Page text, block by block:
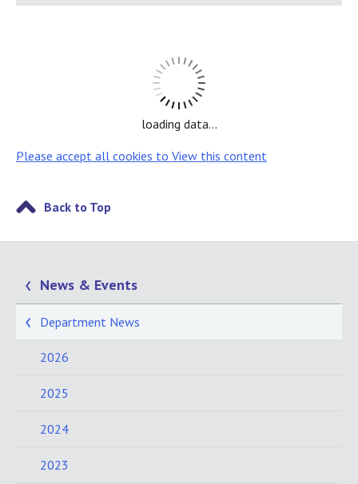
loading data...
Please accept all cookies to View this content
Back to Top
News & Events
Department News
2026
2025
2024
2023